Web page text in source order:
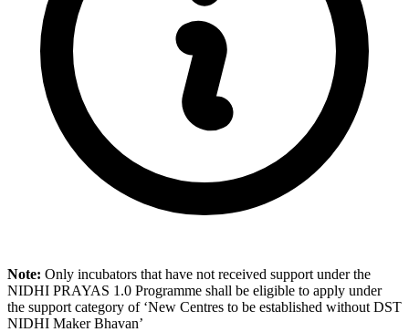
Note: Only incubators that have not received support under the
NIDHI PRAYAS 1.0 Programme shall be eligible to apply under
the support category of ‘New Centres to be established without DST
NIDHI Maker Bhavan’